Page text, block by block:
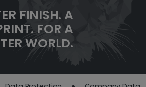
FINISH. A
FOR A
WORLD.